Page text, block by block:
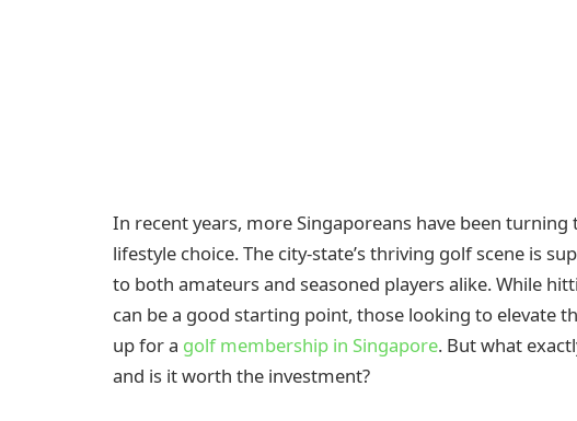
In recent years, more Singaporeans have been
lifestyle choice. The city-state’s thriving golf scene is
to both amateurs and seasoned players alike. While
can be a good starting point, those looking to elevate
up for a golf membership in Singapore. But what
and is it worth the investment?